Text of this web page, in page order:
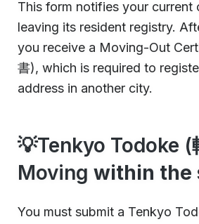
This form notifies your current
leaving its resident registry.
you receive a Moving-Out
書), which is required to
address in another city.
💡Tenkyo Todoke (
Moving within the
You must submit a Tenkyo